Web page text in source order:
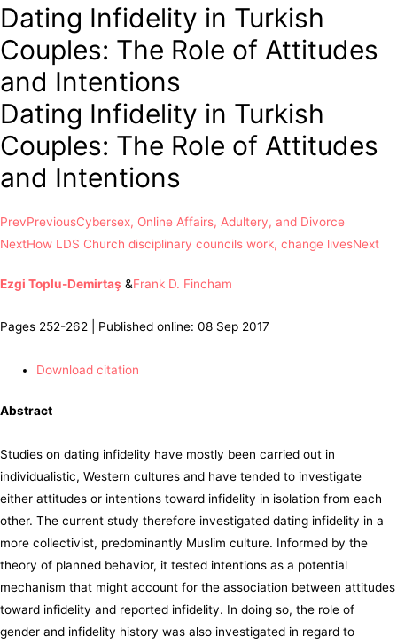
Dating Infidelity in Turkish
Couples: The Role of Attitudes
and Intentions
Dating Infidelity in Turkish
Couples: The Role of Attitudes
and Intentions
PrevPreviousCybersex, Online Affairs, Adultery, and Divorce
NextHow LDS Church disciplinary councils work, change livesNext
Ezgi Toplu-Demirtaş &Frank D. Fincham
Pages 252-262 | Published online: 08 Sep 2017
Download citation
Abstract
Studies on dating infidelity have mostly been carried out in
individualistic, Western cultures and have tended to investigate
either attitudes or intentions toward infidelity in isolation from each
other. The current study therefore investigated dating infidelity in a
more collectivist, predominantly Muslim culture. Informed by the
theory of planned behavior, it tested intentions as a potential
mechanism that might account for the association between attitudes
toward infidelity and reported infidelity. In doing so, the role of
gender and infidelity history was also investigated in regard to